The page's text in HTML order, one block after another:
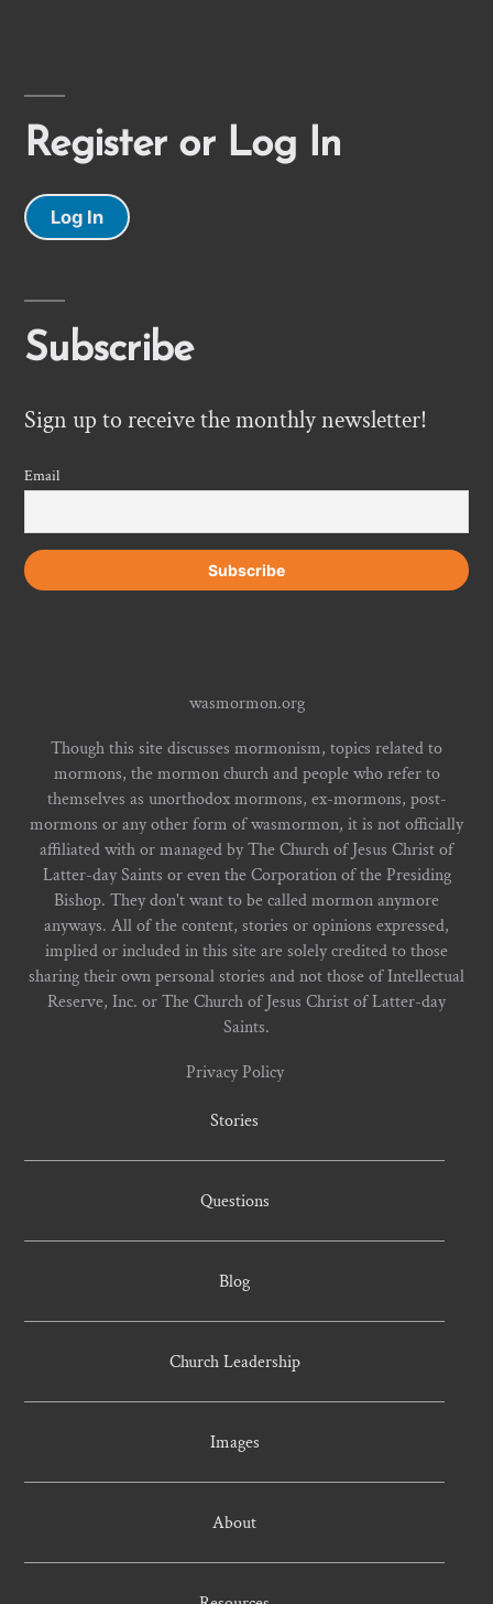
Register or Log In
Log In
Subscribe
Sign up to receive the monthly newsletter!
Email
wasmormon.org
Though this site discusses mormonism, topics related to
mormons, the mormon church and people who refer to
themselves as unorthodox mormons, ex-mormons, post-
mormons or any other form of wasmormon, it is not officially
affiliated with or managed by The Church of Jesus Christ of
Latter-day Saints or even the Corporation of the Presiding
Bishop. They don't want to be called mormon anymore
anyways. All of the content, stories or opinions expressed,
implied or included in this site are solely credited to those
sharing their own personal stories and not those of Intellectual
Reserve, Inc. or The Church of Jesus Christ of Latter-day
Saints.
Privacy Policy
Stories
Questions
Blog
Church Leadership
Images
About